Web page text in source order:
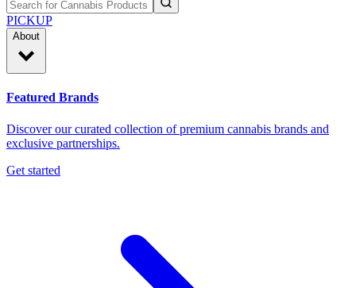
PICKUP
About
Featured Brands
Discover our curated collection of premium cannabis brands and
exclusive partnerships.
Get started